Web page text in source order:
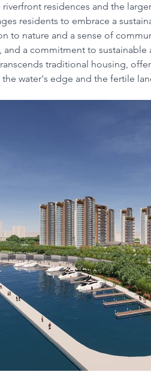
residences and the
residents to embrace a
to nature and a sense of
a commitment to sustainable
traditional housing,
water's edge and the fertile